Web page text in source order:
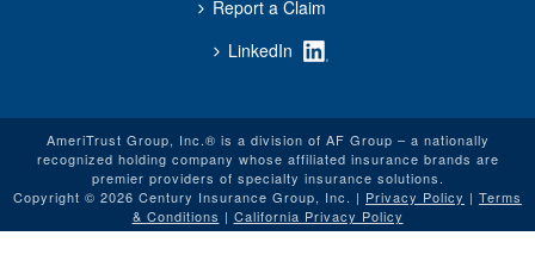
Report a Claim
LinkedIn
AmeriTrust Group, Inc.® is a division of AF Group – a nationally
recognized holding company whose affiliated insurance brands are
premier providers of specialty insurance solutions.
Copyright © 2026 Century Insurance Group, Inc. | Privacy Policy | Terms
& Conditions | California Privacy Policy